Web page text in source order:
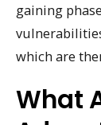
gaining
which are
What